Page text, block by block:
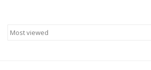
Parts